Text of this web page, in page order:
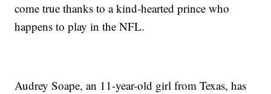
come true thanks to a kind-hearted prince who
happens to play in the NFL.
Audrey Soape, an 11-year-old girl from Texas, has